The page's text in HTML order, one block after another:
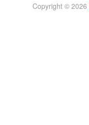
Copyright © 2026